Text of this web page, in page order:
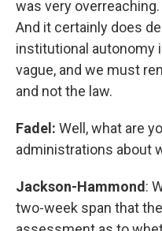
was very
And it certainly does
institutional autonomy
vague, and we must
and not the law.
Fadel: Well, what are
administrations about
Jackson-Hammond :
two-week span that